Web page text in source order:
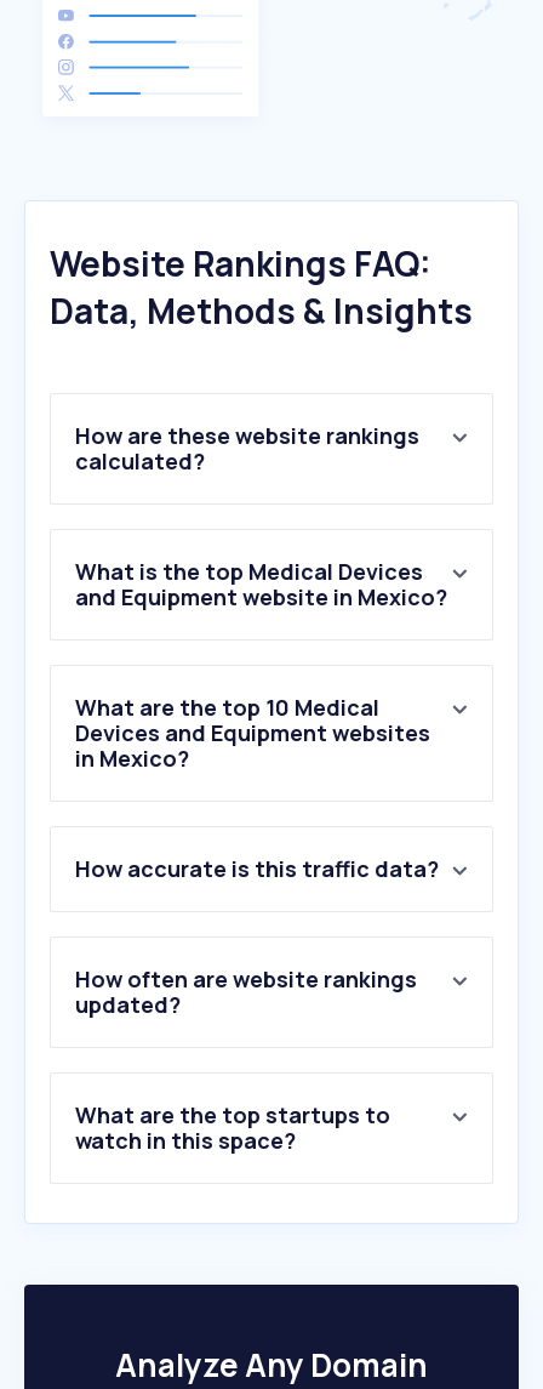
Website Rankings FAQ:
Data, Methods & Insights
How are these website rankings
calculated?
What is the top Medical Devices
and Equipment website in Mexico?
What are the top 10 Medical
Devices and Equipment websites
in Mexico?
2 .ssdrsimi.com.mx
3.medtronic.com
4.tiendaddvc.mx
5.ujed.mx
6.lmpolanco.com
10.widen.net
How accurate is this traffic data?
How often are website rankings
updated?
What are the top startups to
watch in this space?
Analyze Any Domain